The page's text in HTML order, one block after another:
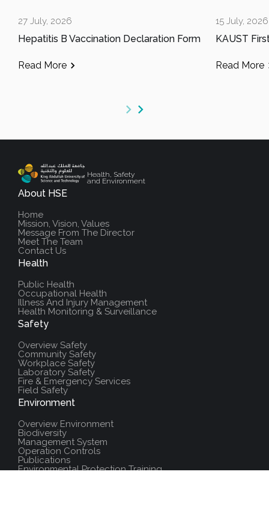
27 July, 2026
Hepatitis B Vaccination Declaration Form
Read More
15 July, 2026
Read More
Health, Safety
and Environment
About HSE
Home
Mission, Vision, Values
Message From The Director
Meet The Team
Contact Us
Health
Public Health
Occupational Health
Illness And Injury Management
Health Monitoring & Surveillance
Safety
Overview Safety
Community Safety
Workplace Safety
Laboratory Safety
Fire & Emergency Services
Field Safety
Environment
Overview Environment
Biodiversity
Management System
Operation Controls
Publications
Environmental Protection Training